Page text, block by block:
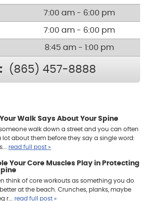
7:00 am - 6:00 pm
7:00 am - 6:00 pm
8:45 am - 1:00 pm
(865) 457-8888
Walk Says About Your Spine
walk down a street and you can often
lot about them before they say a single word:
read full post »
Your Core Muscles Play in Protecting
think of core workouts as something you do
at the beach. Crunches, planks, maybe
r... read full post »